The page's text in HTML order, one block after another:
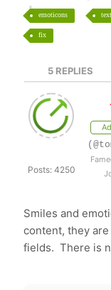
emoticons text
fix
5REPLIES
Posts: 4250
Smiles and
content, they
fields. There is